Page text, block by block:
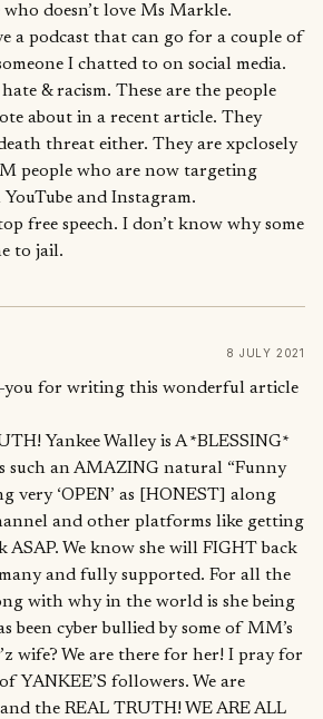
doesn’t love Ms Markle.
a podcast that can go for a couple of
I chatted to on social media.
& racism. These are the people
about in a recent article. They
threat either. They are xpclosely
people who are now targeting
YouTube and Instagram.
free speech. I don’t know why some
to jail.
8 JULY 2021
you for writing this wonderful article
Yankee Walley is A *BLESSING*
such an AMAZING natural “Funny
very ‘OPEN’ as [HONEST] along
and other platforms like getting
ASAP. We know she will FIGHT back
many and fully supported. For all the
with why in the world is she being
been cyber bullied by some of MM’s
wife? We are there for her! I pray for
YANKEE’S followers. We are
the REAL TRUTH! WE ARE ALL